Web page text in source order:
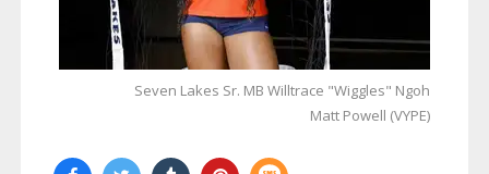
Seven Lakes Sr. MB Willtrace "Wiggles" Ngoh
Matt Powell (VYPE)